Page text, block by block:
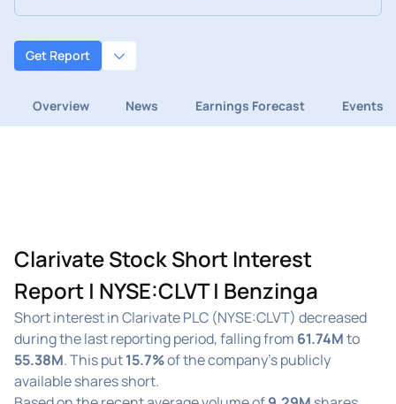
Get Report
Overview News Earnings Forecast Events
Clarivate Stock Short Interest
Report | NYSE:CLVT | Benzinga
Short interest in Clarivate PLC (NYSE:CLVT) decreased
during the last reporting period, falling from 61.74Mto
55.38M. This put15.7%of the company's publicly
available shares short.